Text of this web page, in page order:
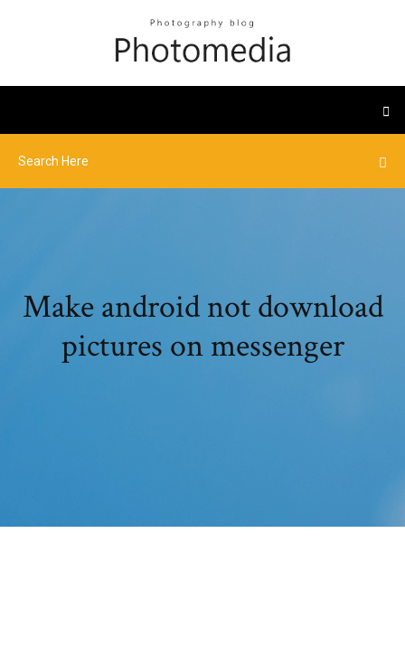
Make android not download
pictures on messenger